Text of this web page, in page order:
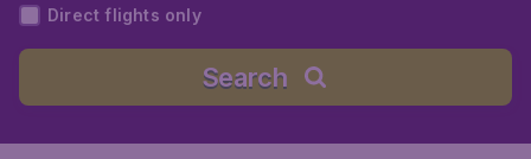
Direct flights only
Search